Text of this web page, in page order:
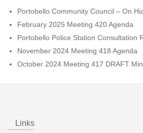
Portobello Community Council – On
February 2025 Meeting 420 Agenda
Portobello Police Station Consultation
November 2024 Meeting 418 Agenda
October 2024 Meeting 417 DRAFT
Links